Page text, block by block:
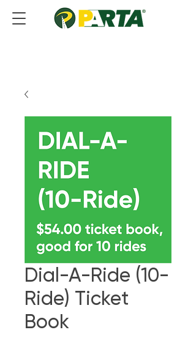
Dial-A-Ride (10-
Ride) Ticket
Book